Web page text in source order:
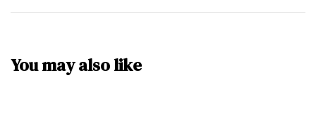
You may also like